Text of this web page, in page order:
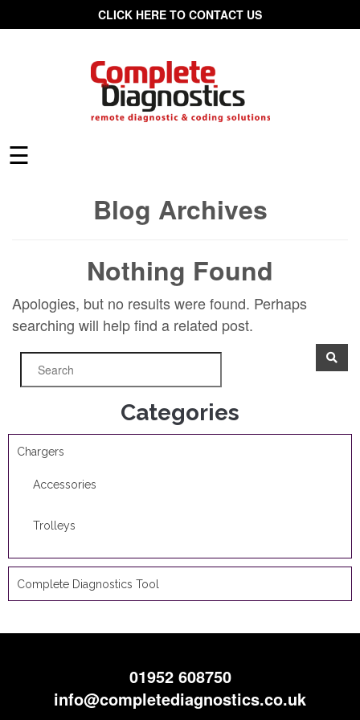
CLICK HERE TO CONTACT US
☰
Blog Archives
Nothing Found
Apologies, but no results were found. Perhaps
searching will help find a related post.
Categories
Chargers
Accessories
Trolleys
Complete Diagnostics Tool
01952 608750
info@completediagnostics.co.uk